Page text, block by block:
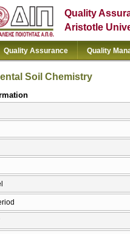
Quality
Aristotle
Quality Assurance Quality
Soil Chemistry